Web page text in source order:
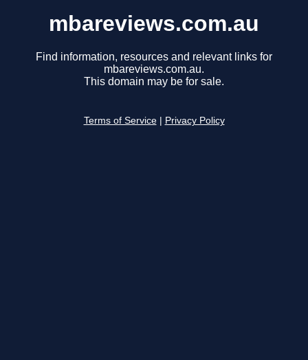
mbareviews.com.au
Find information, resources and relevant links for
mbareviews.com.au.
This domain may be for sale.
Terms of Service Privacy Policy